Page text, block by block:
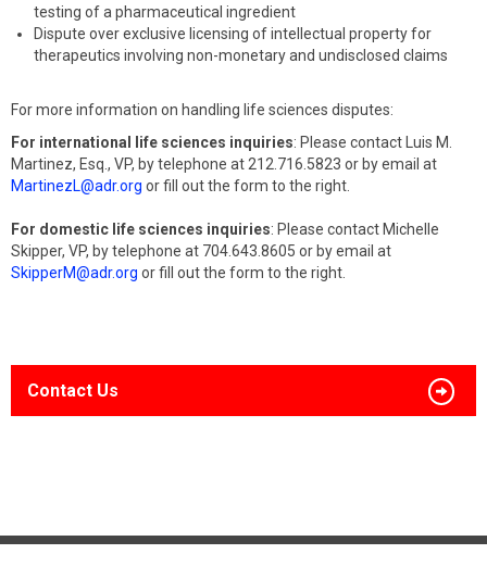
testing of a pharmaceutical ingredient
Dispute over exclusive licensing of intellectual property for
therapeutics involving non-monetary and undisclosed claims
For more information on handling life sciences disputes:
For international life sciences inquiries: Please contact Luis M.
Martinez, Esq., VP, by telephone at 212.716.5823 or by email at
MartinezL@adr.org or fill out the form to the right.
For domestic life sciences inquiries: Please contact Michelle
Skipper, VP, by telephone at 704.643.8605 or by email at
SkipperM@adr.org or fill out the form to the right.
Contact Us